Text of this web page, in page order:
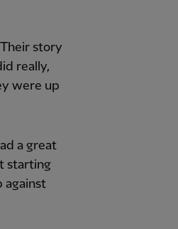
story
really,
were up
a great
starting
against